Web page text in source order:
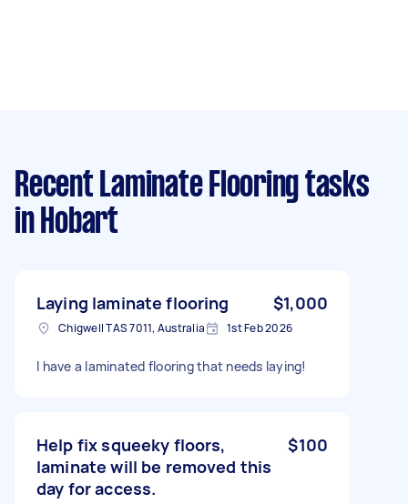
Recent Laminate Flooring tasks
in Hobart
Laying laminate flooring $1,000
Chigwell TAS 7011, Australia 1st Feb 2026
I have a laminated flooring that needs laying!
Help fix squeeky floors,
laminate will be removed this
day for access.
$100